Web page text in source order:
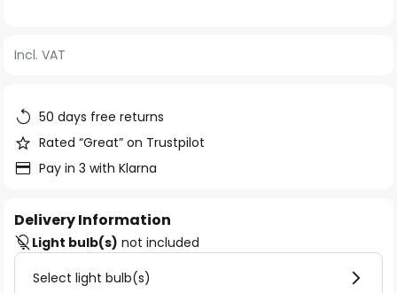
of
images
gallery
Incl. VAT
50 days free returns
Rated “Great” on Trustpilot
Pay in 3 with Klarna
Delivery Information
Light bulb(s) not included
Select light bulb(s)